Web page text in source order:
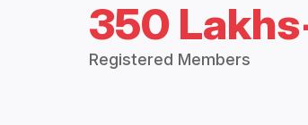
350
Registered Members